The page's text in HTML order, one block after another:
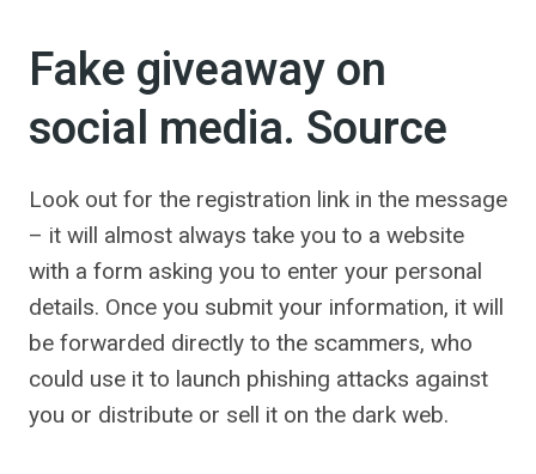
Fake giveaway on
social media. Source
Look out for the registration link in the message
– it will almost always take you to a website
with a form asking you to enter your personal
details. Once you submit your information, it will
be forwarded directly to the scammers, who
could use it to launch phishing attacks against
you or distribute or sell it on the dark web.